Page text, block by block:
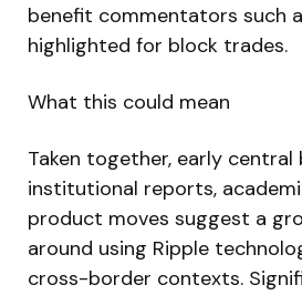
benefit commentators such
highlighted for block trades.
What this could mean
Taken together, early central
institutional reports,
product moves suggest a
around using Ripple
cross-border contexts.